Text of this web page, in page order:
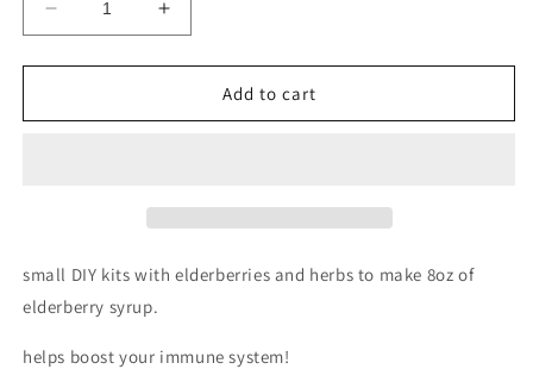
Decrease
quantity
for
elderberry
Increase
quantity
for
elderberry
Add to cart
small DIY kits with elderberries and herbs to make 8oz of
elderberry syrup.
helps boost your immune system!